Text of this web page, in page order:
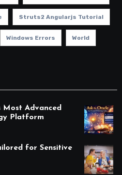
Struts2 Angularjs Tutorial
Windows Errors World
Most Advanced
Platform
for Sensitive